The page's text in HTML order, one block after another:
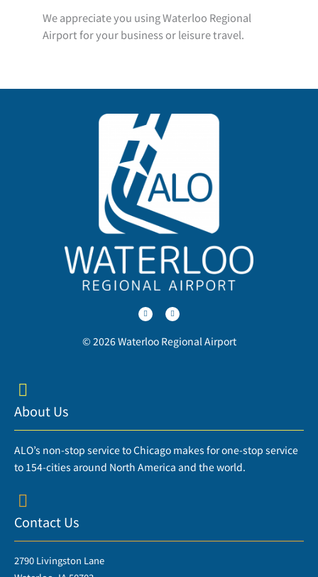
We appreciate you using Waterloo Regional
Airport for your business or leisure travel.
T
i
t
t
r
F
c
e
b
k
-
© 2026 Waterloo Regional Airport
About Us
ALO’s non-stop service to Chicago makes for one-stop service
to 154-cities around North America and the world.
Contact Us
2790 Livingston Lane